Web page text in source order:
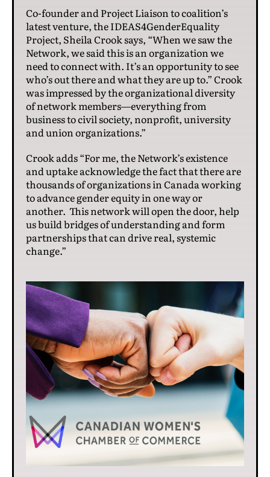
Co-founder and Project Liaison to coalition’s
latest venture, the IDEAS4GenderEquality
Project, Sheila Crook says, “When we saw the
Network, we said this is an organization we
need to connect with. It’s an opportunity to see
who’s out there and what they are up to.” Crook
was impressed by the organizational diversity
of network members—everything from
business to civil society, nonprofit, university
and union organizations.”
Crook adds “For me, the Network’s existence
and uptake acknowledge the fact that there are
thousands of organizations in Canada working
to advance gender equity in one way or
another. This network will open the door, help
us build bridges of understanding and form
partnerships that can drive real, systemic
change.”